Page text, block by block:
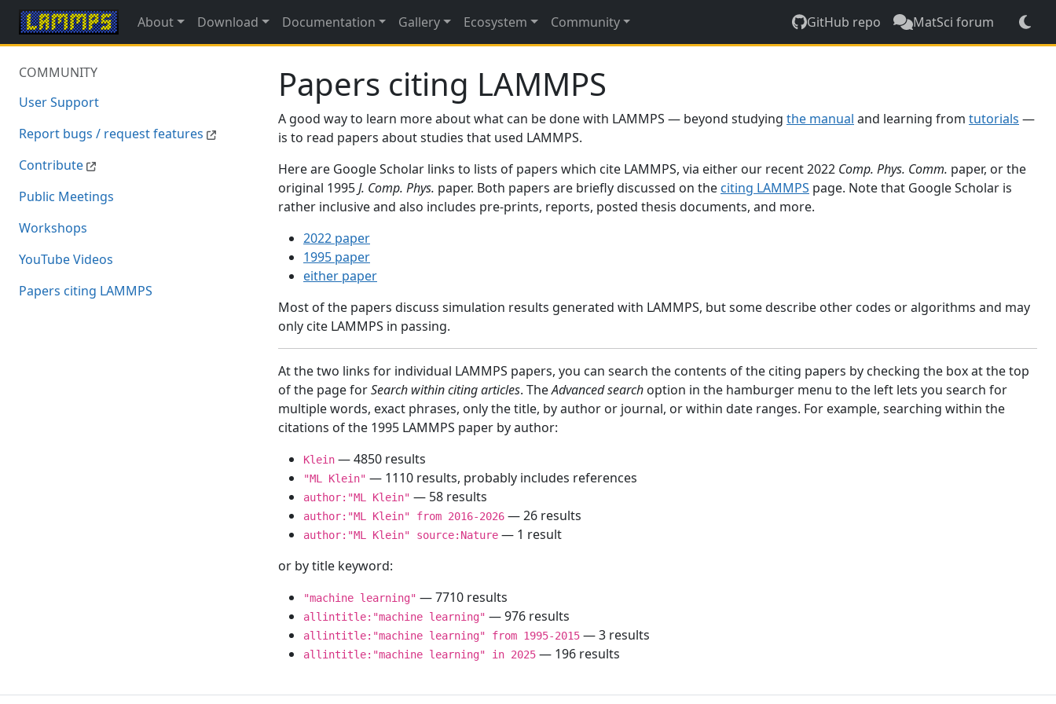
About Download Documentation Gallery Ecosystem Community GitHub repo MatSci forum
COMMUNITY
User Support
Report bugs / request features
Contribute
Public Meetings
Workshops
YouTube Videos
Papers citing LAMMPS
Papers citing LAMMPS
A good way to learn more about what can be done with LAMMPS — beyond studying the manual and learning from tutorials —
is to read papers about studies that used LAMMPS.
Here are Google Scholar links to lists of papers which cite LAMMPS, via either our recent 2022 Comp. Phys. Comm. paper, or the
original 1995J. Comp. Phys. paper. Both papers are briefly discussed on the citing LAMMPS page. Note that Google Scholar is
rather inclusive and also includes pre-prints, reports, posted thesis documents, and more.
2022 paper
1995 paper
either paper
Most of the papers discuss simulation results generated with LAMMPS, but some describe other codes or algorithms and may
only cite LAMMPS in passing.
At the two links for individual LAMMPS papers, you can search the contents of the citing papers by checking the box at the top
of the page forSearch within citing articles. TheAdvanced search option in the hamburger menu to the left lets you search for
multiple words, exact phrases, only the title, by author or journal, or within date ranges. For example, searching within the
citations of the 1995 LAMMPS paper by author:
Klein — 4850 results
"ML Klein" — 1110 results, probably includes references
author:"ML Klein" — 58 results
author:"ML Klein" from 2016-2026 — 26 results
author:"ML Klein" source:Nature — 1 result
or by title keyword:
"machine learning" — 7710 results
allintitle:"machine learning" — 976 results
allintitle:"machine learning" from 1995-2015 — 3 results
allintitle:"machine learning" in 2025 — 196 results